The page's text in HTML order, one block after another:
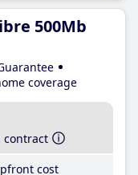
500Mb
coverage
contract
cost